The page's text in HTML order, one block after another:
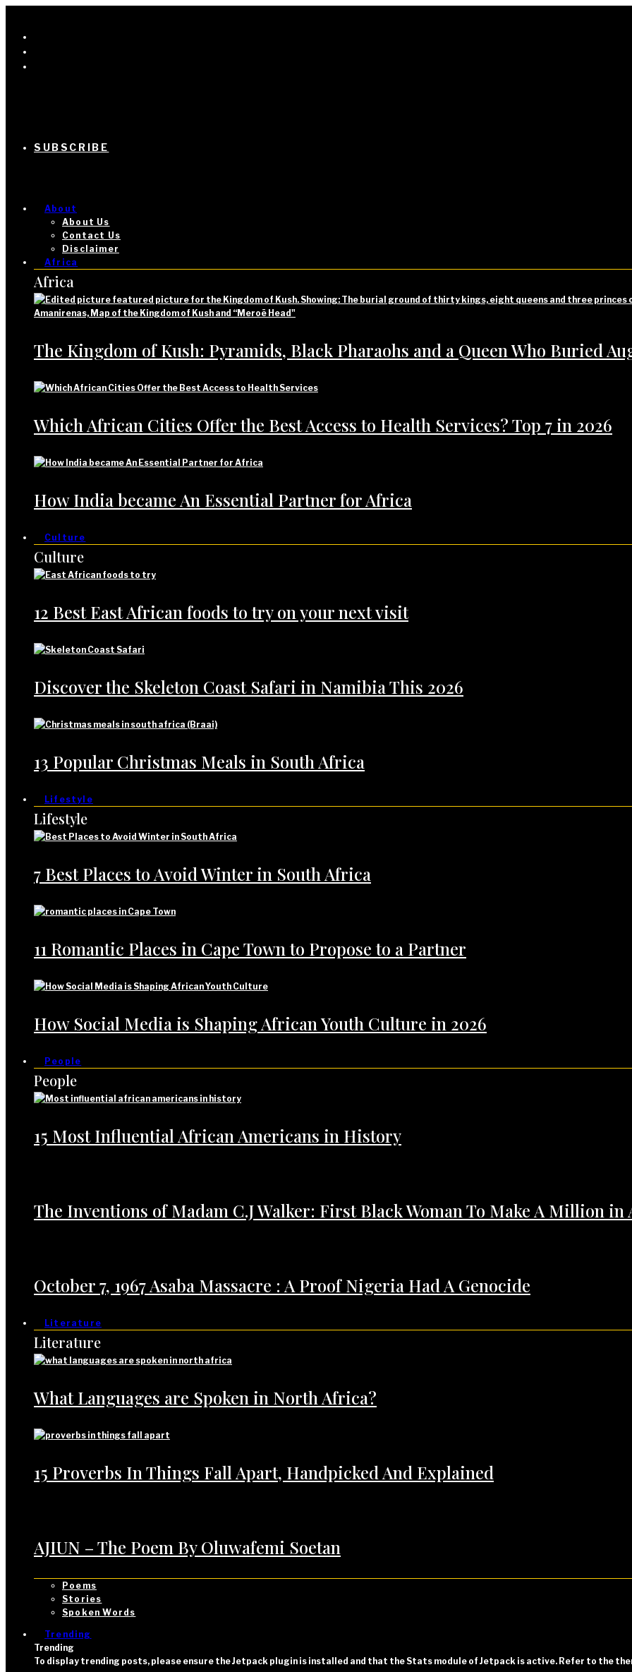
SUBSCRIBE
About
About Us
Contact Us
Disclaimer
Africa
Africa
The Kingdom of Kush: Pyramids, Black Pharaohs and a Queen Who Buried
Which African Cities Offer the Best Access to Health Services? Top 7 in 2026
How India became An Essential Partner for Africa
Culture
Culture
12 Best East African foods to try on your next visit
Discover the Skeleton Coast Safari in Namibia This 2026
13 Popular Christmas Meals in South Africa
Lifestyle
Lifestyle
7 Best Places to Avoid Winter in South Africa
11 Romantic Places in Cape Town to Propose to a Partner
How Social Media is Shaping African Youth Culture in 2026
People
People
15 Most Influential African Americans in History
The Inventions of Madam C.J Walker: First Black Woman To Make A Million in
October 7, 1967 Asaba Massacre : A Proof Nigeria Had A Genocide
Literature
Literature
What Languages are Spoken in North Africa?
15 Proverbs In Things Fall Apart, Handpicked And Explained
AJIUN – The Poem By Oluwafemi Soetan
Poems
Stories
Spoken Words
Trending
Trending
To display trending posts, please ensure the Jetpack plugin is installed and that the Stats module of Jetpack is active. Refer to the